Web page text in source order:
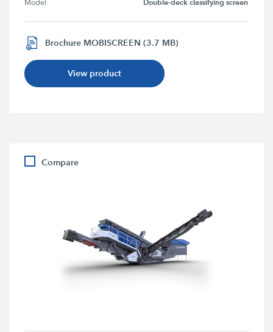
Model Double-deck classifying screen
Brochure MOBISCREEN (3.7 MB)
View product
Compare